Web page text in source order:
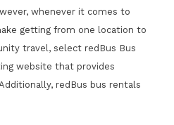
whenever it comes to
getting from one location to
travel, select redBus Bus
website that provides
redBus bus rentals